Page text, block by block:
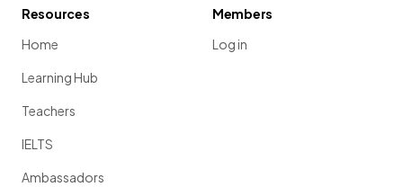
Resources
Home
Learning Hub
Teachers
IELTS
Ambassadors
Members
Log in